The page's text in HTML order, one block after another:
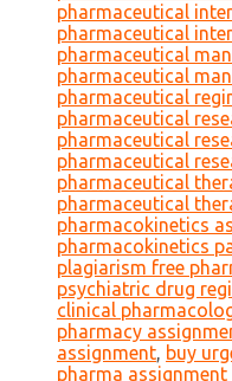
pharmaceutical
pharmaceutical
pharmaceutical
pharmaceutical
pharmaceutical
pharmaceutical
pharmaceutical
pharmaceutical
pharmaceutical
pharmaceutical
pharmacokinetics
pharmacokinetics
plagiarism free
psychiatric drug
clinical
pharmacy
assignment, buy
pharma assignment